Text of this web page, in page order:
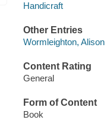
Handicraft
Other Entries
Wormleighton, Alison
Content Rating
General
Form of Content
Book